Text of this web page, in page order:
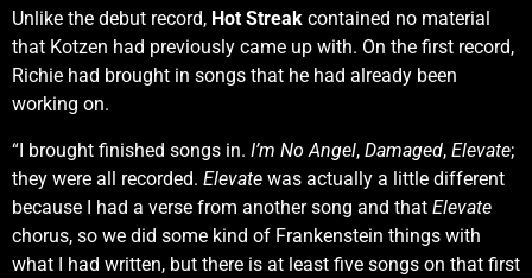
Unlike the debut record, Hot Streak contained no material
that Kotzen had previously came up with. On the first record,
Richie had brought in songs that he had already been
working on.
“I brought finished songs in. I’m No Angel, Damaged, Elevate;
they were all recorded. Elevate was actually a little different
because I had a verse from another song and that Elevate
chorus, so we did some kind of Frankenstein things with
what I had written, but there is at least five songs on that first